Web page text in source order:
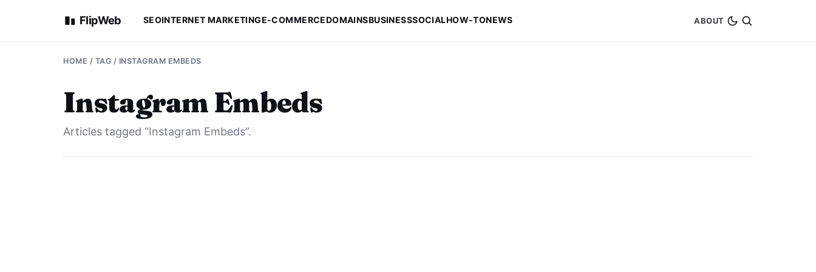
FlipWeb SEOINTERNET MARKETINGE-COMMERCEDOMAINSBUSINESSSOCIALHOW-TONEWS ABOUT
HOME / TAG / INSTAGRAM EMBEDS
Instagram Embeds
Articles tagged “Instagram Embeds”.